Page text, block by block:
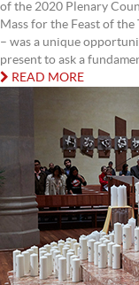
of the 2020 Plenary
Mass for the Feast of the
– was a unique
present to ask a
READ MORE